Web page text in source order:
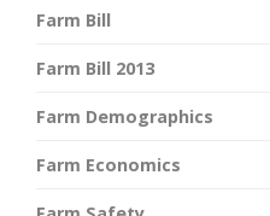
Farm Bill
Farm Bill 2013
Farm Demographics
Farm Economics